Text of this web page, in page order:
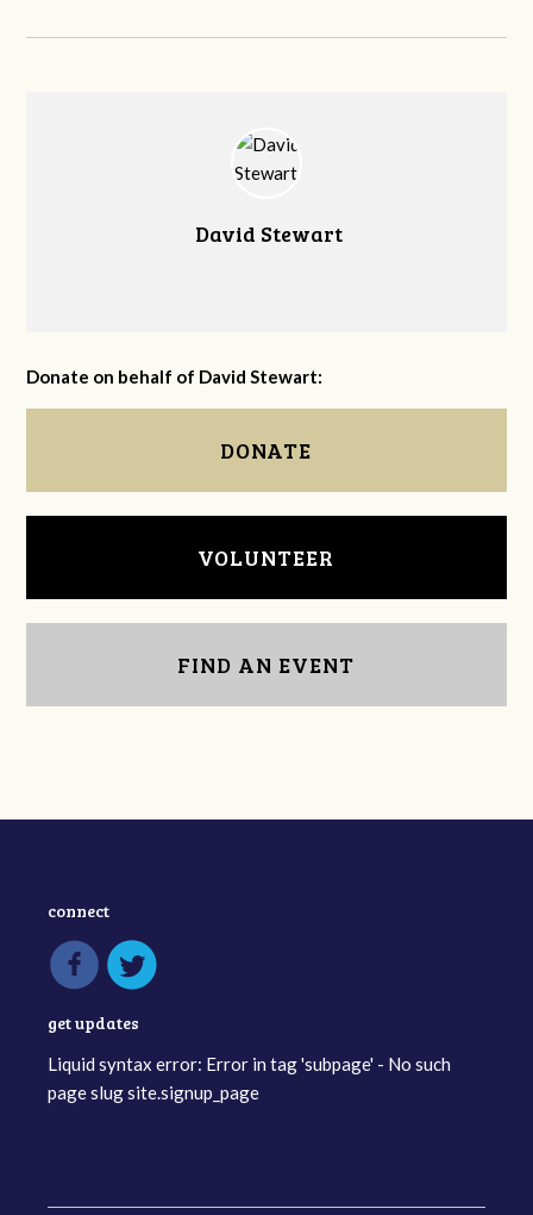
David Stewart
Donate on behalf of David Stewart:
DONATE
VOLUNTEER
FIND AN EVENT
connect
get updates
Liquid syntax error: Error in tag 'subpage' - No such
page slug site.signup_page